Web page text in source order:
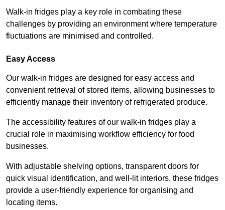
Walk-in fridges play a key role in combating these
challenges by providing an environment where temperature
fluctuations are minimised and controlled.
Easy Access
Our walk-in fridges are designed for easy access and
convenient retrieval of stored items, allowing businesses to
efficiently manage their inventory of refrigerated produce.
The accessibility features of our walk-in fridges play a
crucial role in maximising workflow efficiency for food
businesses.
With adjustable shelving options, transparent doors for
quick visual identification, and well-lit interiors, these fridges
provide a user-friendly experience for organising and
locating items.